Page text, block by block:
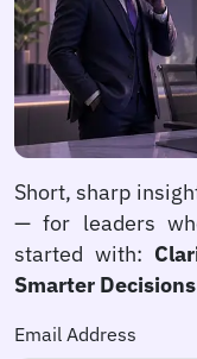
Short, sharp
— for leaders
started with:
Smarter
Email Address